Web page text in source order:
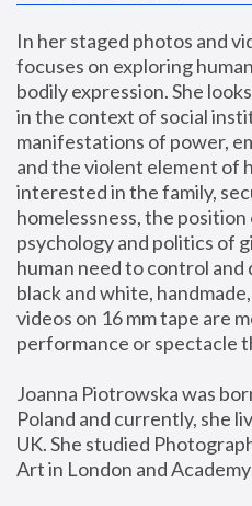
In her staged photos and
focuses on exploring
bodily expression. She
in the context of social
manifestations of power,
and the violent element of
interested in the family,
homelessness, the position
psychology and politics of
human need to control and
black and white,
videos on 16 mm tape are
performance or spectacle
Joanna Piotrowska was
Poland and currently, she
UK. She studied
Art in London and